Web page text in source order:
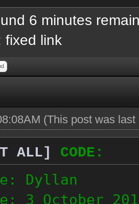
6 minutes
fixed link
(This post was
ALL]
CODE:
Dyllan
3 October